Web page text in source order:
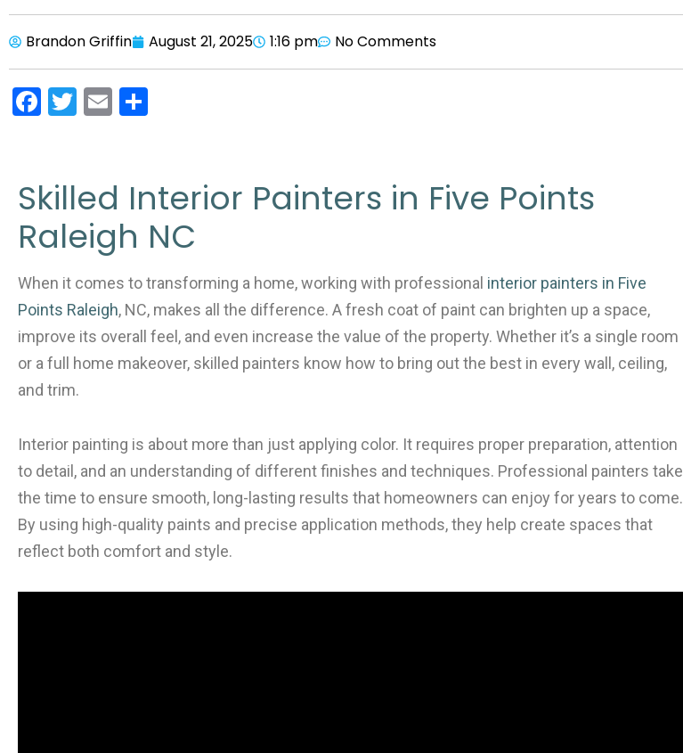
Brandon Griffin August 21, 2025 1:16 pm No Comments
F
a
e
b
o
o
k
T
w
er
E
m
l e
Skilled Interior Painters in Five Points
Raleigh NC
When it comes to transforming a home, working with professional interior painters in Five
Points Raleigh, NC, makes all the difference. A fresh coat of paint can brighten up a space,
improve its overall feel, and even increase the value of the property. Whether it’s a single room
or a full home makeover, skilled painters know how to bring out the best in every wall, ceiling,
and trim.
Interior painting is about more than just applying color. It requires proper preparation, attention
to detail, and an understanding of different finishes and techniques. Professional painters take
the time to ensure smooth, long-lasting results that homeowners can enjoy for years to come.
By using high-quality paints and precise application methods, they help create spaces that
reflect both comfort and style.